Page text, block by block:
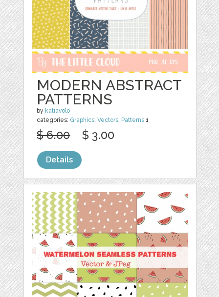
MODERN ABSTRACT
PATTERNS
by katiavolo
categories: Graphics,Vectors, Patterns 1
$ 6.00 $ 3.00
Details